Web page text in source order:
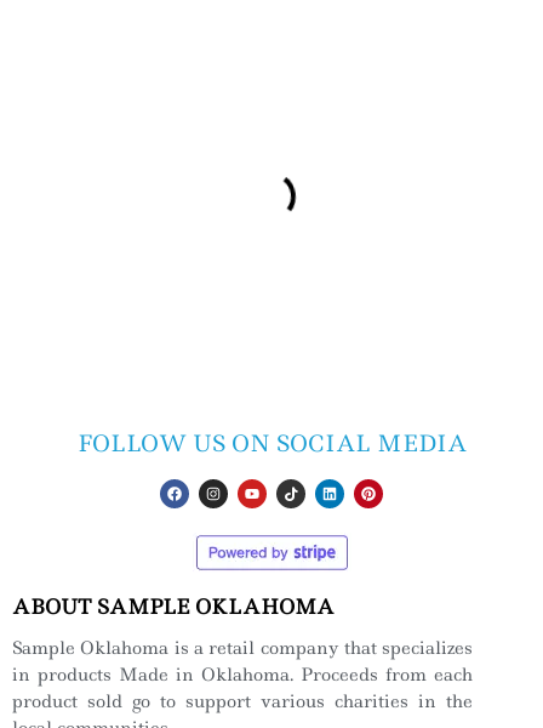
FOLLOW US ON SOCIAL MEDIA
ABOUT SAMPLE OKLAHOMA
Sample Oklahoma is a retail company that specializes
in products Made in Oklahoma. Proceeds from each
product sold go to support various charities in the